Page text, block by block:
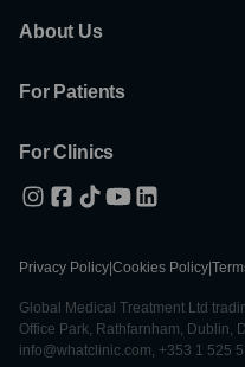
About Us
For Patients
For Clinics
Privacy Policy Cookies Policy
Global Medical Treatment Ltd
Office Park, Rathfarnham, Dublin,
info@whatclinic.com, +353 1 525